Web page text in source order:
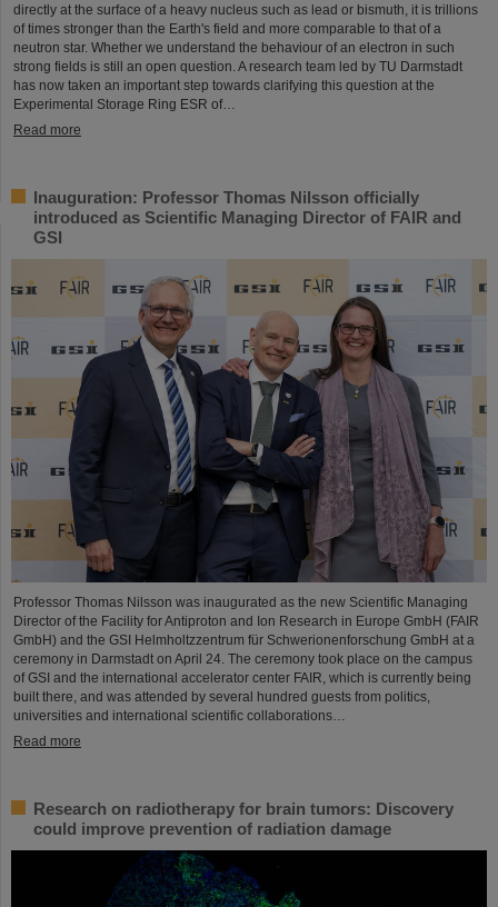
directly at the surface of a heavy nucleus such as lead or bismuth, it is trillions
of times stronger than the Earth's field and more comparable to that of a
neutron star. Whether we understand the behaviour of an electron in such
strong fields is still an open question. A research team led by TU Darmstadt
has now taken an important step towards clarifying this question at the
Experimental Storage Ring ESR of…
Read more
Inauguration: Professor Thomas Nilsson officially
introduced as Scientific Managing Director of FAIR and
GSI
Professor Thomas Nilsson was inaugurated as the new Scientific Managing
Director of the Facility for Antiproton and Ion Research in Europe GmbH (FAIR
GmbH) and the GSI Helmholtzzentrum für Schwerionenforschung GmbH at a
ceremony in Darmstadt on April 24. The ceremony took place on the campus
of GSI and the international accelerator center FAIR, which is currently being
built there, and was attended by several hundred guests from politics,
universities and international scientific collaborations…
Read more
Research on radiotherapy for brain tumors: Discovery
could improve prevention of radiation damage